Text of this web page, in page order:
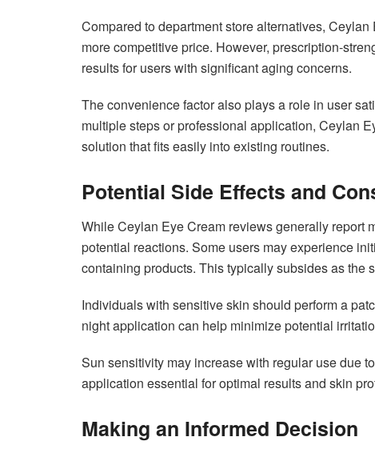
Compared to department store alternatives,
more competitive price. However, prescription-
results for users with significant aging concerns.
The convenience factor also plays a role in user
multiple steps or professional application, Ceylan
solution that fits easily into existing routines.
Potential Side Effects and
While Ceylan Eye Cream reviews generally report
potential reactions. Some users may experience
containing products. This typically subsides as the
Individuals with sensitive skin should perform a
night application can help minimize potential
Sun sensitivity may increase with regular use due
application essential for optimal results and skin
Making an Informed Decision